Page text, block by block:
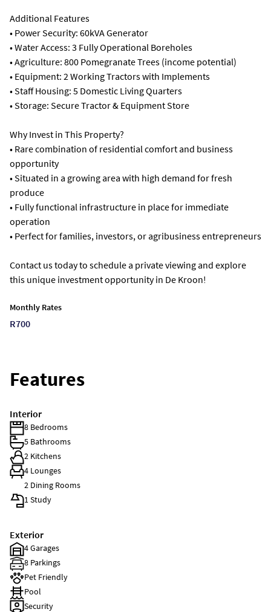
Additional Features
• Power Security: 60kVA Generator
• Water Access: 3 Fully Operational Boreholes
• Agriculture: 800 Pomegranate Trees (income potential)
• Equipment: 2 Working Tractors with Implements
• Staff Housing: 5 Domestic Living Quarters
• Storage: Secure Tractor & Equipment Store
Why Invest in This Property?
• Rare combination of residential comfort and business
opportunity
• Situated in a growing area with high demand for fresh
produce
• Fully functional infrastructure in place for immediate
operation
• Perfect for families, investors, or agribusiness entrepreneurs
Contact us today to schedule a private viewing and explore
this unique investment opportunity in De Kroon!
Monthly Rates
R700
Features
Interior
8 Bedrooms
5 Bathrooms
2 Kitchens
4 Lounges
2 Dining Rooms
1 Study
Exterior
4 Garages
8 Parkings
Pet Friendly
Pool
Security